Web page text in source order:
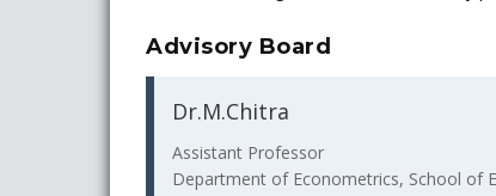
Advisory Board
Dr.M.Chitra
Assistant Professor
Department of Econometrics, School of